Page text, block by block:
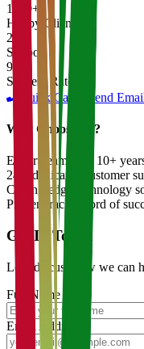
1000+
Happy Clients
24/7
Support
99%
Success Rate
Quick Call
Send
Why Choose Us?
Expert team with 10+
24/7 dedicated customer
Cutting-edge technology
Proven track record of
Get In Touch
Let's discuss how we can
Full Name
Email Address